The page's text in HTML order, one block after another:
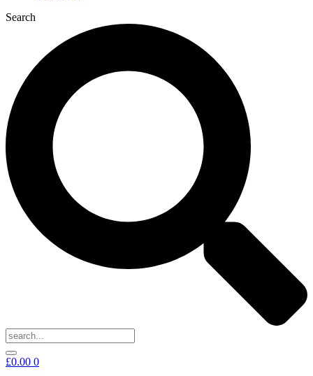
Search
£0.00 0